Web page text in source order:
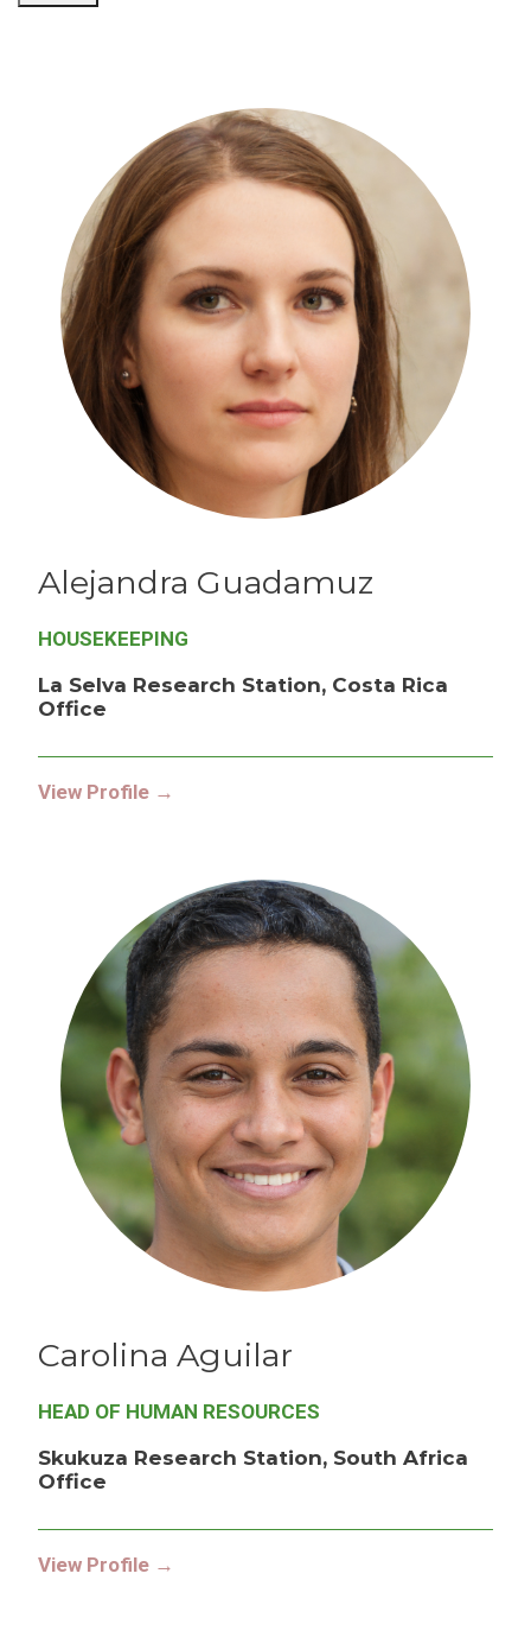
Alejandra Guadamuz
HOUSEKEEPING
La Selva Research Station, Costa Rica
Office
View Profile →
Carolina Aguilar
HEAD OF HUMAN RESOURCES
Skukuza Research Station, South Africa
Office
View Profile →